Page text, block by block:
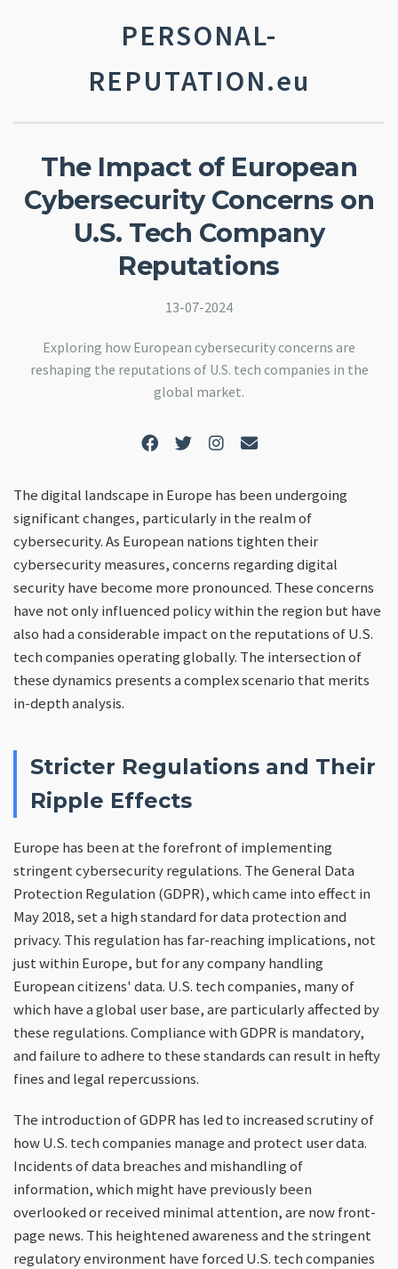
PERSONAL-
REPUTATION.eu
The Impact of European
Cybersecurity Concerns on
U.S. Tech Company
Reputations
13-07-2024
Exploring how European cybersecurity concerns are
reshaping the reputations of U.S. tech companies in the
global market.
The digital landscape in Europe has been undergoing
significant changes, particularly in the realm of
cybersecurity. As European nations tighten their
cybersecurity measures, concerns regarding digital
security have become more pronounced. These concerns
have not only influenced policy within the region but have
also had a considerable impact on the reputations of U.S.
tech companies operating globally. The intersection of
these dynamics presents a complex scenario that merits
in-depth analysis.
Stricter Regulations and Their
Ripple Effects
Europe has been at the forefront of implementing
stringent cybersecurity regulations. The General Data
Protection Regulation (GDPR), which came into effect in
May 2018, set a high standard for data protection and
privacy. This regulation has far-reaching implications, not
just within Europe, but for any company handling
European citizens' data. U.S. tech companies, many of
which have a global user base, are particularly affected by
these regulations. Compliance with GDPR is mandatory,
and failure to adhere to these standards can result in hefty
fines and legal repercussions.
The introduction of GDPR has led to increased scrutiny of
how U.S. tech companies manage and protect user data.
Incidents of data breaches and mishandling of
information, which might have previously been
overlooked or received minimal attention, are now front-
page news. This heightened awareness and the stringent
regulatory environment have forced U.S. tech companies